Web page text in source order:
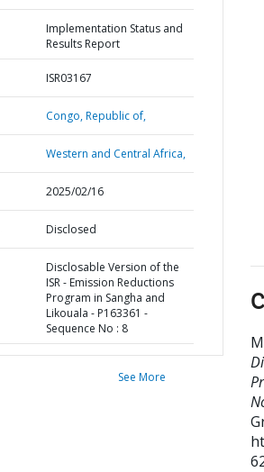
Implementation Status and
Results Report
ISR03167
Congo,Republic of,
Western and Central Africa,
2025/02/16
Disclosed
Disclosable Version of the
ISR - Emission Reductions
Program in Sangha and
Likouala - P163361 -
Sequence No : 8
See More